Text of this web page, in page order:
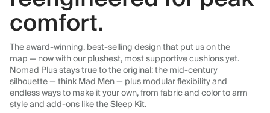
comfort.
The award-winning, best-selling design that put us on the
map — now with our plushest, most supportive cushions yet.
Nomad Plus stays true to the original: the mid-century
silhouette — think Mad Men — plus modular flexibility and
endless ways to make it your own, from fabric and color to arm
style and add-ons like the Sleep Kit.